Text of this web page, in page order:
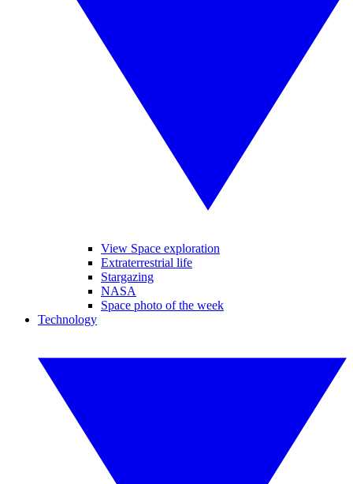
View Space exploration
Extraterrestrial life
Stargazing
NASA
Space photo of the week
Technology